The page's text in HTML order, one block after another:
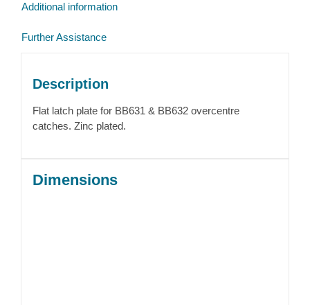
Additional information
Further Assistance
Description
Flat latch plate for BB631 & BB632 overcentre
catches. Zinc plated.
Dimensions